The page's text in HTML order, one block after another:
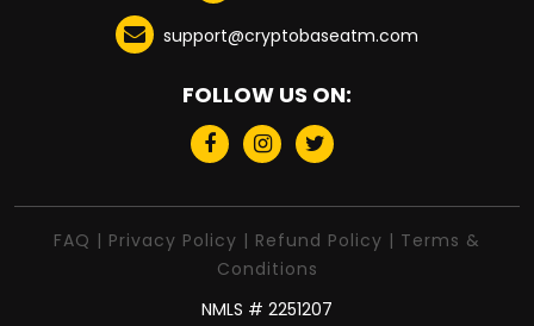
support@cryptobaseatm.com
FOLLOW US ON:
FAQ | Privacy Policy | Refund Policy | Terms &
Conditions
NMLS # 2251207